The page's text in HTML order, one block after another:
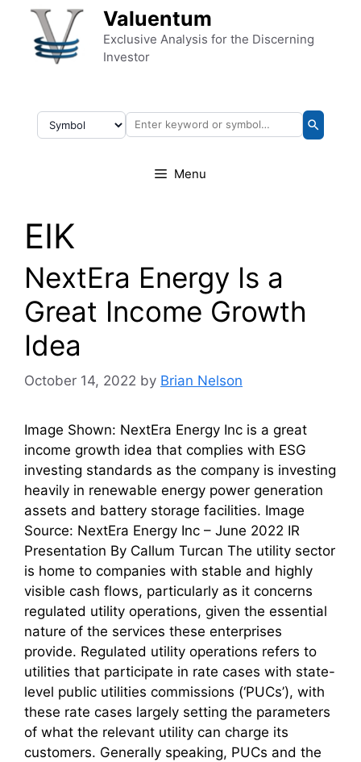
Skip to content Valuentum
Exclusive Analysis for the Discerning
Investor
Menu
EIK
NextEra Energy Is a
Great Income Growth
Idea
October 14, 2022 by Brian Nelson
Image Shown: NextEra Energy Inc is a great
income growth idea that complies with ESG
investing standards as the company is investing
heavily in renewable energy power generation
assets and battery storage facilities. Image
Source: NextEra Energy Inc – June 2022 IR
Presentation By Callum Turcan The utility sector
is home to companies with stable and highly
visible cash flows, particularly as it concerns
regulated utility operations, given the essential
nature of the services these enterprises
provide. Regulated utility operations refers to
utilities that participate in rate cases with state-
level public utilities commissions (‘PUCs’), with
these rate cases largely setting the parameters
of what the relevant utility can charge its
customers. Generally speaking, PUCs and the